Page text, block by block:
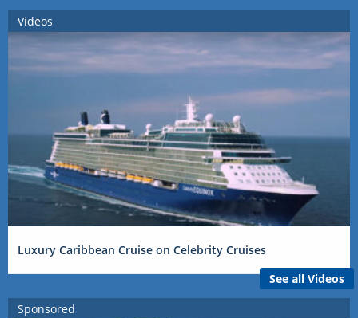
Videos
Luxury Caribbean Cruise on Celebrity Cruises
See all Videos
Sponsored